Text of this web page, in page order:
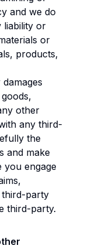
and we do
liability or
or
products,
other
any third-
the
and make
you engage
third-party
third-party.